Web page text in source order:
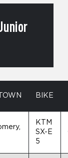
BIKE
KTM
SX-E
5